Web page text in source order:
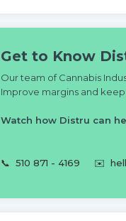
Get to Know
Our team of Cannabis
Improve margins and
Watch how Distru can
📞 510 871 - 4169 ✉️